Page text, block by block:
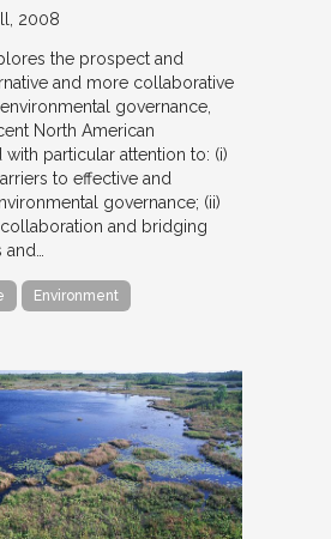
2008
the prospect and
and more collaborative
governance,
North American
particular attention to: (i)
to effective and
governance; (ii)
and bridging
and…
Environment